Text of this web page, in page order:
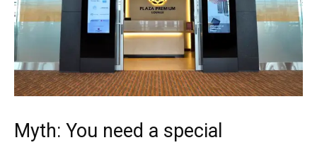
Myth: You need a special